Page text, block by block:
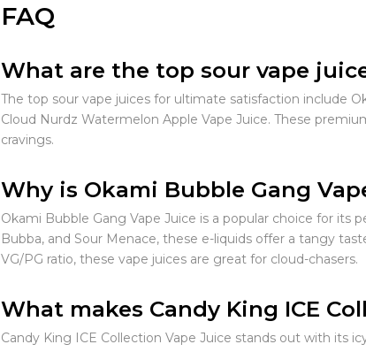
FAQ
What are the top sour vape
The top sour vape juices for ultimate satisfaction include
Cloud Nurdz Watermelon Apple Vape Juice. These
cravings.
Why is Okami Bubble Gang
Okami Bubble Gang Vape Juice is a popular choice for its
Bubba, and Sour Menace, these e-liquids offer a tangy
VG/PG ratio, these vape juices are great for cloud-chasers.
What makes Candy King ICE
Candy King ICE Collection Vape Juice stands out with its